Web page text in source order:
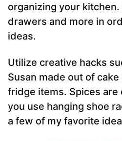
organizing your
drawers and more in
ideas.
Utilize creative hacks
Susan made out of
fridge items. Spices are
you use hanging shoe
a few of my favorite